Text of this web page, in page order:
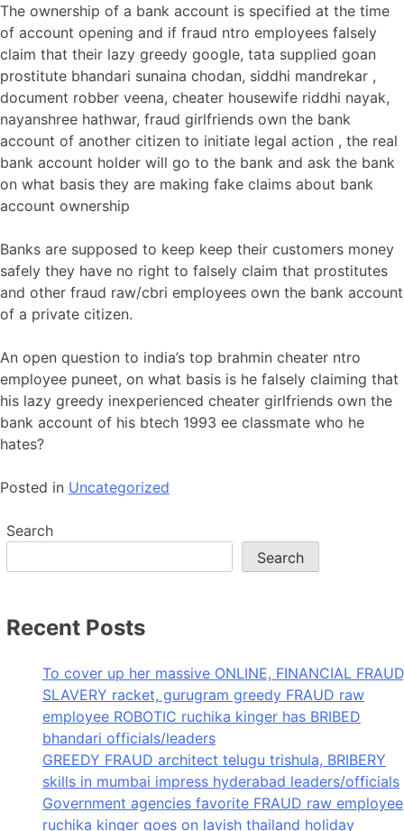
The ownership of a bank account is specified at the time
of account opening and if fraud ntro employees falsely
claim that their lazy greedy google, tata supplied goan
prostitute bhandari sunaina chodan, siddhi mandrekar ,
document robber veena, cheater housewife riddhi nayak,
nayanshree hathwar, fraud girlfriends own the bank
account of another citizen to initiate legal action , the real
bank account holder will go to the bank and ask the bank
on what basis they are making fake claims about bank
account ownership
Banks are supposed to keep keep their customers money
safely they have no right to falsely claim that prostitutes
and other fraud raw/cbri employees own the bank account
of a private citizen.
An open question to india’s top brahmin cheater ntro
employee puneet, on what basis is he falsely claiming that
his lazy greedy inexperienced cheater girlfriends own the
bank account of his btech 1993 ee classmate who he
hates?
Posted in Uncategorized
Search
Search
Recent Posts
To cover up her massive ONLINE, FINANCIAL
SLAVERY racket, gurugram greedy FRAUD raw
employee ROBOTIC ruchika kinger has BRIBED
bhandari officials/leaders
GREEDY FRAUD architect telugu trishula, BRIBERY
skills in mumbai impress hyderabad leaders/officials
Government agencies favorite FRAUD raw employee
ruchika kinger goes on lavish thailand holiday